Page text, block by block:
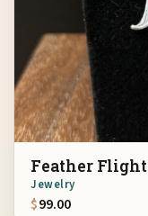
Feather
Jewelry
$99.00